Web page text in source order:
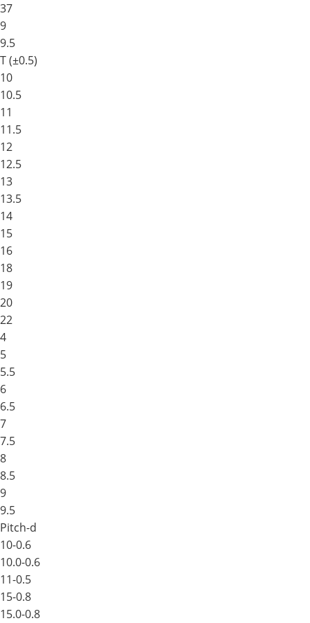
37
9
9.5
T (±0.5)
10
10.5
11
11.5
12
12.5
13
13.5
14
15
16
18
19
20
22
4
5
5.5
6
6.5
7
7.5
8
8.5
9
9.5
Pitch-d
10-0.6
10.0-0.6
11-0.5
15-0.8
15.0-0.8